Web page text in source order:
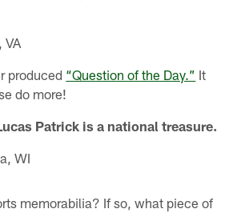
VA
produced “Question of the Day.” It
do more!
Patrick is a national treasure.
WI
memorabilia? If so, what piece of